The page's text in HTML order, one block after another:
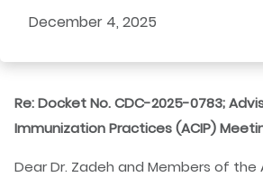
December 4, 2025
Re: Docket No. CDC-2025-0783;
Immunization Practices (ACIP)
Dear Dr. Zadeh and Members of the